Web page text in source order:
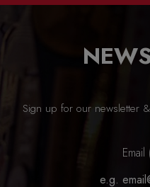
Sign up for our newsletter